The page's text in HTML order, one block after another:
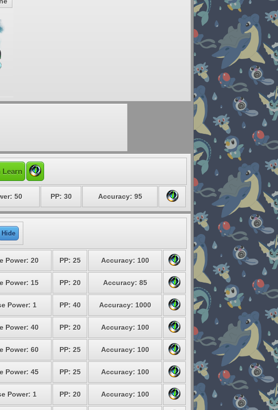
Learn
50 PP: 30 Accuracy: 95
Hide
Power: 20 PP: 25 Accuracy: 100
Power: 15 PP: 20 Accuracy: 85
Power: 1 PP: 40 Accuracy: 1000
Power: 40 PP: 20 Accuracy: 100
Power: 60 PP: 25 Accuracy: 100
Power: 45 PP: 25 Accuracy: 100
Power: 1 PP: 20 Accuracy: 100